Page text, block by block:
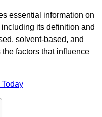
essential information on
its definition and
solvent-based, and
factors that influence